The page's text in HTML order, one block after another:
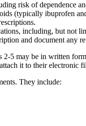
risk of dependence
(typically ibuprofen
including, but not
and document any
2-5 may be in written
it to their electronic
They include: